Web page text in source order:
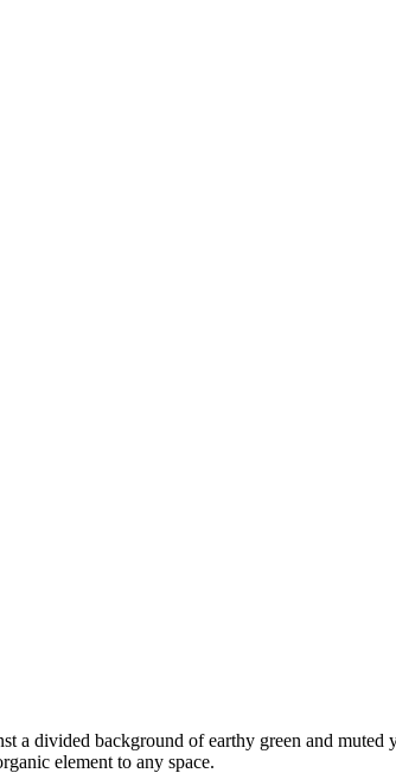
a divided background of earthy green and
element to any space.